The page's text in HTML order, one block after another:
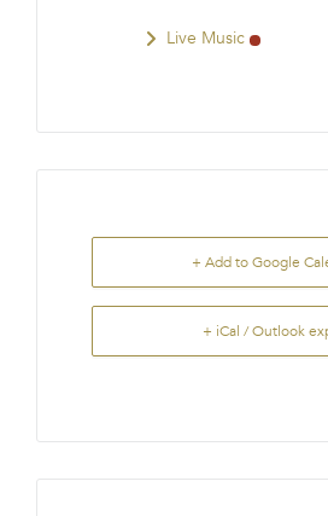
Live Music
+ Add to Google
+ iCal / Outlook